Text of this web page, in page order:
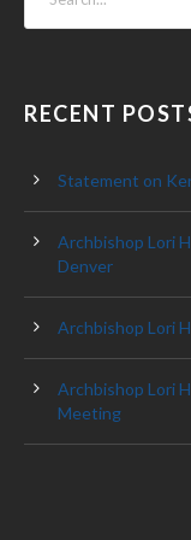
RECENT
Statement on
Archbishop Lori
Denver
Archbishop Lori
Archbishop Lori
Meeting